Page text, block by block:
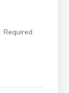
Required